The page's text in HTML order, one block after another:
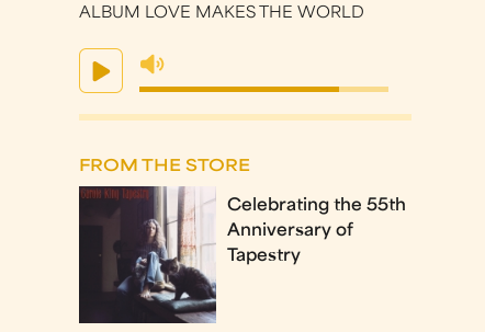
ALBUM LOVE MAKES THE WORLD
FROM THE STORE
Celebrating the 55th
Anniversary of
Tapestry